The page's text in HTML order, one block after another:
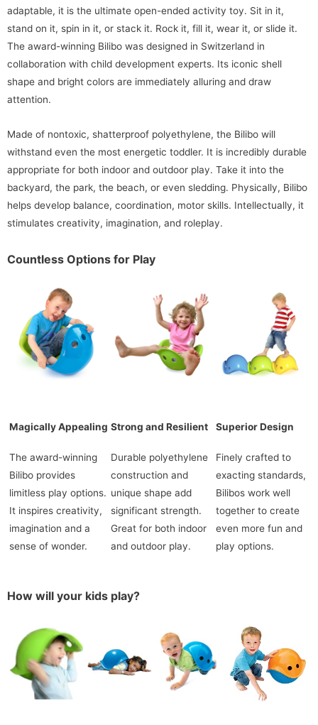
adaptable, it is the ultimate open-ended activity toy. Sit in it,
stand on it, spin in it, or stack it. Rock it, fill it, wear it, or slide it.
The award-winning Bilibo was designed in Switzerland in
collaboration with child development experts. Its iconic shell
shape and bright colors are immediately alluring and draw
attention.
Made of nontoxic, shatterproof polyethylene, the Bilibo will
withstand even the most energetic toddler. It is incredibly durable
appropriate for both indoor and outdoor play. Take it into the
backyard, the park, the beach, or even sledding. Physically, Bilibo
helps develop balance, coordination, motor skills. Intellectually, it
stimulates creativity, imagination, and roleplay.
Countless Options for Play
Magically Appealing
The award-winning
Bilibo provides
limitless play options.
It inspires creativity,
imagination and a
sense of wonder.
Strong and Resilient
Durable polyethylene
construction and
unique shape add
significant strength.
Great for both indoor
and outdoor play.
Superior Design
Finely crafted to
exacting standards,
Bilibos work well
together to create
even more fun and
play options.
How will your kids play?